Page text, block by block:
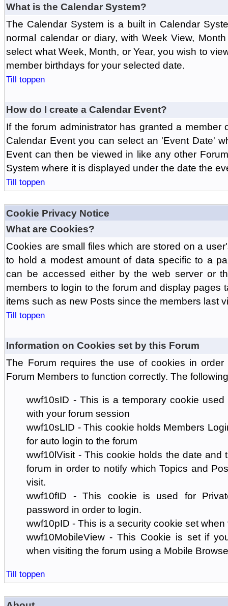
What is the Calendar System?
The Calendar System is a built in Calendar
normal calendar or diary, with Week View,
select what Week, Month, or Year, you wish to
member birthdays for your selected date.
Till toppen
How do I create a Calendar Event?
If the forum administrator has granted a member
Calendar Event you can select an 'Event Date'
Event can then be viewed in like any other
System where it is displayed under the date the
Till toppen
Cookie Privacy Notice
What are Cookies?
Cookies are small files which are stored on a
to hold a modest amount of data specific to a
can be accessed either by the web server or
members to login to the forum and display pages
items such as new Posts since the members last
Till toppen
Information on Cookies set by this Forum
The Forum requires the use of cookies in
Forum Members to function correctly. The
wwf10sID - This is a temporary cookie
with your forum session
wwf10sLID - This cookie holds Members
for auto login to the forum
wwf10lVisit - This cookie holds the date and
forum in order to notify which Topics and
visit.
wwf10fID - This cookie is used for
password in order to login.
wwf10pID - This is a security cookie set
wwf10MobileView - This Cookie is set if
when visiting the forum using a Mobile
Till toppen